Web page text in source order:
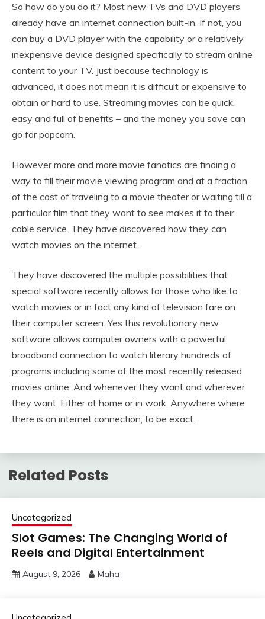
So how do you do it? Most new TVs and DVD players
already have an internet connection built-in. If not, you
can buy a DVD player with the capability or a relatively
inexpensive device designed specifically to stream online
content to your TV. Just because technology is
advanced, it does not mean it is difficult or expensive to
obtain or hard to use. Streaming movies can be quick,
easy and full of benefits – and the money you save can
go for popcorn.
However more and more movie fanatics are finding a
way to fill their movie viewing program and at a fraction
of the cost of traveling to a movie theater or waiting till a
particular film that they want to see makes it to their
cable service. They have discovered how they can
watch movies on the internet.
They have discovered the multiple possibilities that
special software recently allows for those who like to
watch movies or in fact any kind of television fare on
their computer screen. Yes this revolutionary new
software allows computer owners with a powerful
broadband connection to watch literary hundreds of
programs including some of the most recently released
movies online. And whenever they want and wherever
they want. Either at home or in work. Anywhere where
there is an internet connection, to be exact.
Related Posts
Uncategorized
Slot Games: The Changing World of
Reels and Digital Entertainment
August 9, 2026 Maha